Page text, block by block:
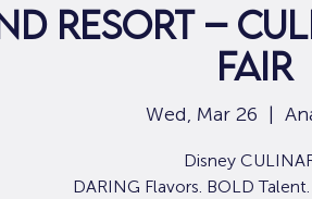
Resort –
Fair
Wed, Mar 26
  |
Disney
DARING Flavors. BOLD